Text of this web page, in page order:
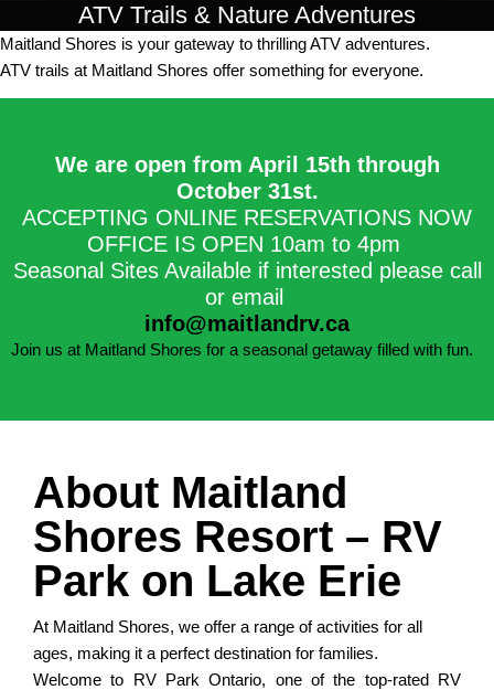
ATV Trails & Nature Adventures
Maitland Shores is your gateway to thrilling ATV adventures.
ATV trails at Maitland Shores offer something for everyone.
We are open from April 15th through
October 31st.​
ACCEPTING ONLINE RESERVATIONS NOW
OFFICE IS OPEN 10am to 4pm
Seasonal Sites Available if interested please call
or email
info@maitlandrv.ca
Join us at Maitland Shores for a seasonal getaway filled with fun.
About Maitland
Shores Resort – RV
Park on Lake Erie
At Maitland Shores, we offer a range of activities for all
ages, making it a perfect destination for families.
Welcome to RV Park Ontario, one of the top-rated RV